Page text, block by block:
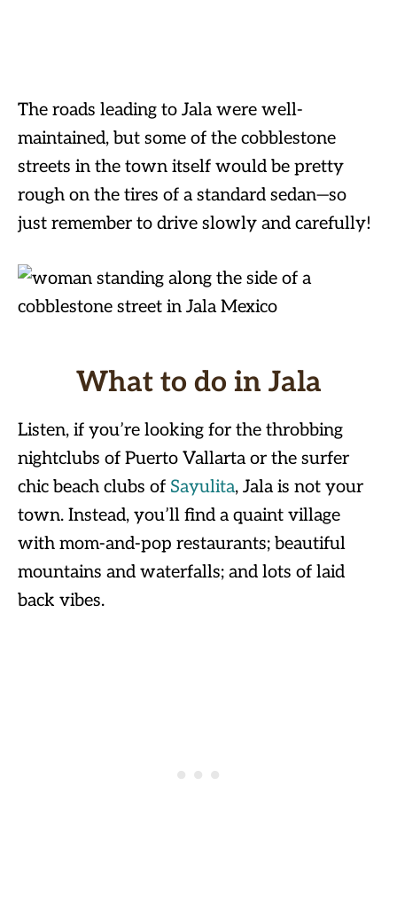
The roads leading to Jala were well-
maintained, but some of the cobblestone
streets in the town itself would be pretty
rough on the tires of a standard sedan—so
just remember to drive slowly and carefully!
What to do in Jala
Listen, if you’re looking for the throbbing
nightclubs of Puerto Vallarta or the surfer
chic beach clubs of Sayulita, Jala is not your
town. Instead, you’ll find a quaint village
with mom-and-pop restaurants; beautiful
mountains and waterfalls; and lots of laid
back vibes.